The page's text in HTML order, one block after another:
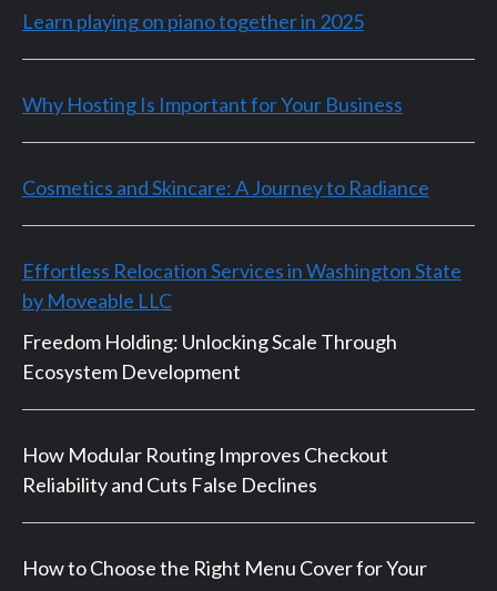
Learn playing on piano together in 2025
Why Hosting Is Important for Your Business
Cosmetics and Skincare: A Journey to Radiance
Effortless Relocation Services in Washington State
by Moveable LLC
Freedom Holding: Unlocking Scale Through
Ecosystem Development
How Modular Routing Improves Checkout
Reliability and Cuts False Declines
How to Choose the Right Menu Cover for Your